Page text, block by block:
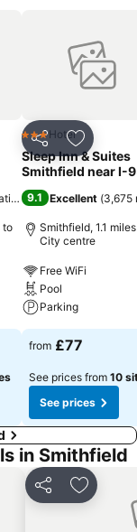
)
to
Share Add to
3 StarsHotel
Sleep Inn & Suites
Smithfield near I-
9.1 Excellent (3,675
Smithfield, 1.1
City centre
Free WiFi
Pool
Parking
from £77
See prices from 10
See prices
in Smithfield
Share Add to